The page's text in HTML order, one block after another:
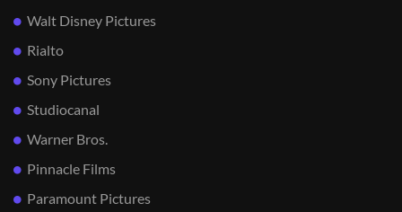
Walt Disney Pictures
Rialto
Sony Pictures
Studiocanal
Warner Bros.
Pinnacle Films
Paramount Pictures